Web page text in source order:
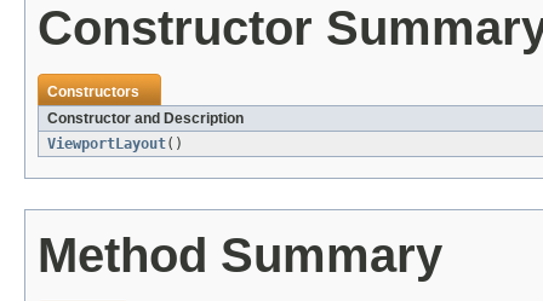
Constructor
Constructors
Constructor and Description
ViewportLayout()
Method Summary